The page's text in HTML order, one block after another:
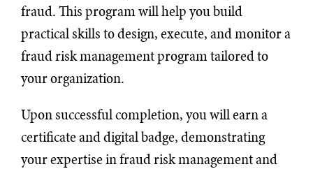
fraud. This program will help you build
practical skills to design, execute, and monitor a
fraud risk management program tailored to
your organization.
Upon successful completion, you will earn a
certificate and digital badge, demonstrating
your expertise in fraud risk management and